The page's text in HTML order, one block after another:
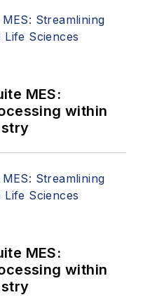
MES:
within
MES:
within